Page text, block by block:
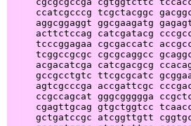
ccatcgcccg tcgctacggc
aggcggaggt ggcgaagatg
acttctccag catcgatacg
tcccggagaa cgcgaccatc
tcggccgcgc cgcgcaggcc
acgacatcga catcgacgcg
gccgcctgtc ttcgcgcatc
agtcgcccga accgattcgc
ccgccagcat gggcggggga
cgagttgcag gtgctggtcc
gctgatccgc atcggttgtt